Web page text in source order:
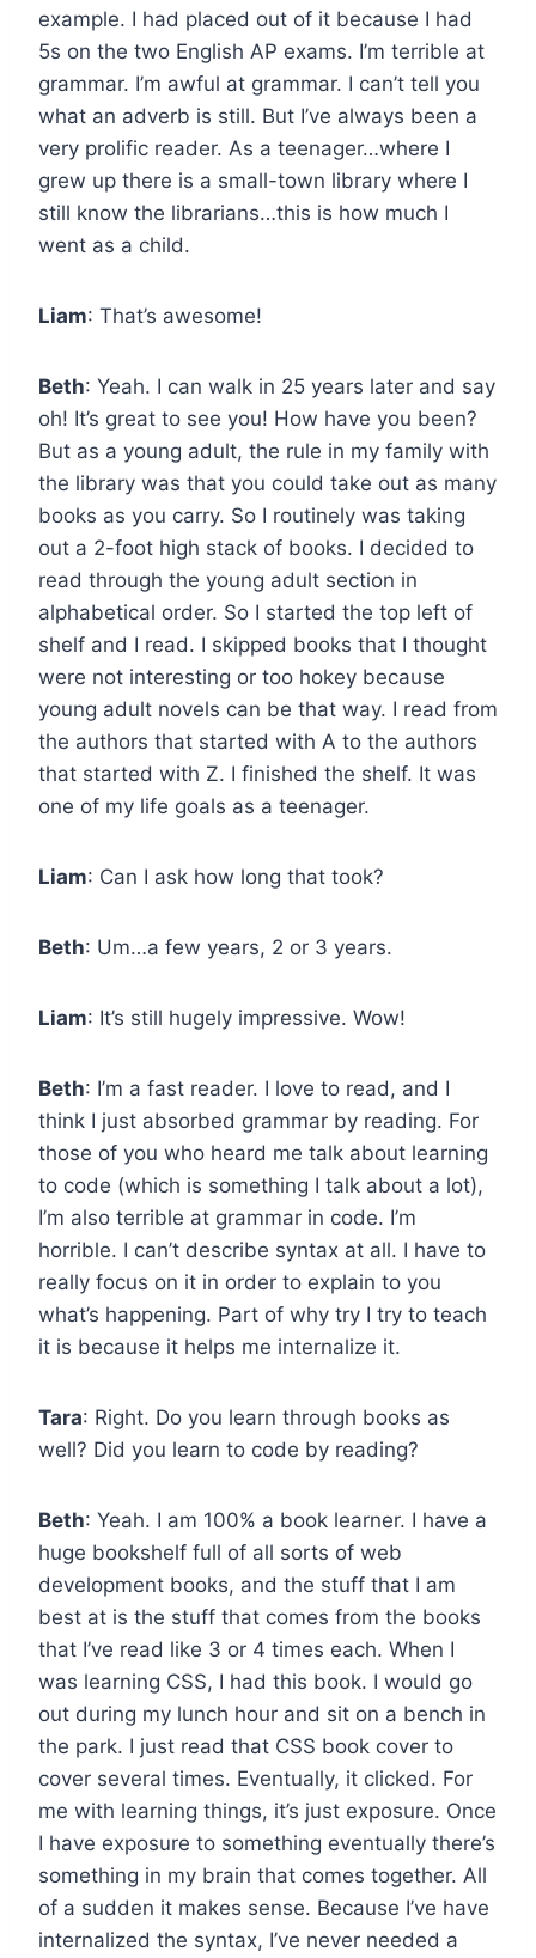
example. I had placed out of it because I had
5s on the two English AP exams. I’m terrible at
grammar. I’m awful at grammar. I can’t tell you
what an adverb is still. But I’ve always been a
very prolific reader. As a teenager…where I
grew up there is a small-town library where I
still know the librarians…this is how much I
went as a child.
Liam: That’s awesome!
Beth: Yeah. I can walk in 25 years later and say
oh! It’s great to see you! How have you been?
But as a young adult, the rule in my family with
the library was that you could take out as many
books as you carry. So I routinely was taking
out a 2-foot high stack of books. I decided to
read through the young adult section in
alphabetical order. So I started the top left of
shelf and I read. I skipped books that I thought
were not interesting or too hokey because
young adult novels can be that way. I read from
the authors that started with A to the authors
that started with Z. I finished the shelf. It was
one of my life goals as a teenager.
Liam: Can I ask how long that took?
Beth: Um…a few years, 2 or 3 years.
Liam: It’s still hugely impressive. Wow!
Beth: I’m a fast reader. I love to read, and I
think I just absorbed grammar by reading. For
those of you who heard me talk about learning
to code (which is something I talk about a lot),
I’m also terrible at grammar in code. I’m
horrible. I can’t describe syntax at all. I have to
really focus on it in order to explain to you
what’s happening. Part of why try I try to teach
it is because it helps me internalize it.
Tara: Right. Do you learn through books as
well? Did you learn to code by reading?
Beth: Yeah. I am 100% a book learner. I have a
huge bookshelf full of all sorts of web
development books, and the stuff that I am
best at is the stuff that comes from the books
that I’ve read like 3 or 4 times each. When I
was learning CSS, I had this book. I would go
out during my lunch hour and sit on a bench in
the park. I just read that CSS book cover to
cover several times. Eventually, it clicked. For
me with learning things, it’s just exposure. Once
I have exposure to something eventually there’s
something in my brain that comes together. All
of a sudden it makes sense. Because I’ve have
internalized the syntax, I’ve never needed a